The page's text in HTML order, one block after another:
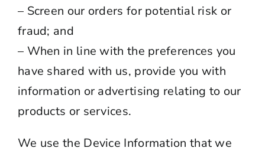
– Screen our orders for potential risk or
fraud; and
– When in line with the preferences you
have shared with us, provide you with
information or advertising relating to our
products or services.
We use the Device Information that we